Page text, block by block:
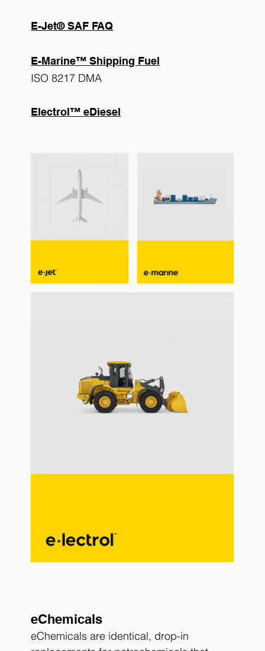
E-Jet® SAF FAQ
E-Marine™ Shipping Fuel
ISO 8217 DMA
Electrol™ eDiesel
eChemicals
eChemicals are identical, drop-in